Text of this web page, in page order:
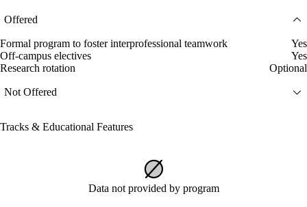
Offered
Formal program to foster interprofessional teamwork
Yes
Off-campus electives
Yes
Research rotation
Optional
Not Offered
Tracks & Educational Features
Data not provided by program